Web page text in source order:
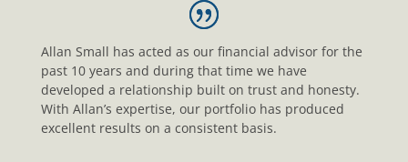
Allan Small has acted as our financial advisor for the
past 10 years and during that time we have
developed a relationship built on trust and honesty.
With Allan’s expertise, our portfolio has produced
excellent results on a consistent basis.